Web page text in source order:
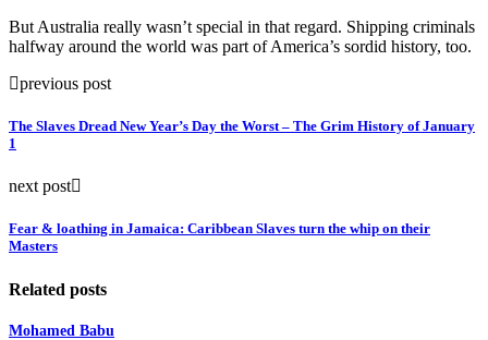
But Australia really wasn’t special in that regard. Shipping criminals
halfway around the world was part of America’s sordid history, too.
previous post
The Slaves Dread New Year’s Day the Worst – The Grim History of January
1
next post
Fear & loathing in Jamaica: Caribbean Slaves turn the whip on their
Masters
Related posts
Mohamed Babu